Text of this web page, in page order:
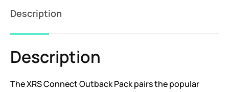
Description
Description
The XRS Connect Outback Pack pairs the popular